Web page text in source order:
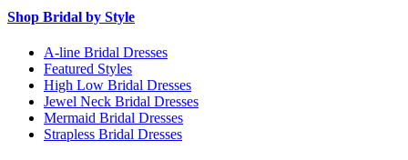
Shop Bridal by Style
A-line Bridal Dresses
Featured Styles
High Low Bridal Dresses
Jewel Neck Bridal Dresses
Mermaid Bridal Dresses
Strapless Bridal Dresses